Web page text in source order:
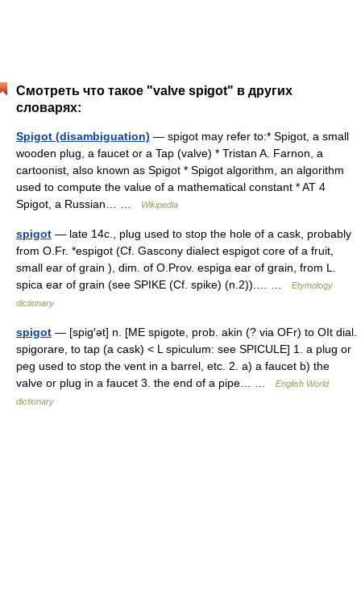
Смотреть что такое "valve spigot" в других
словарях:
Spigot (disambiguation) — spigot may refer to:* Spigot, a small
wooden plug, a faucet or a Tap (valve) * Tristan A. Farnon, a
cartoonist, also known as Spigot * Spigot algorithm, an algorithm
used to compute the value of a mathematical constant * AT 4
Spigot, a Russian… …
Wikipedia
spigot — late 14c., plug used to stop the hole of a cask, probably
from O.Fr. *espigot (Cf. Gascony dialect espigot core of a fruit,
small ear of grain ), dim. of O.Prov. espiga ear of grain, from L.
spica ear of grain (see SPIKE (Cf. spike) (n.2)).… …
Etymology
dictionary
spigot — [spig′ət] n. [ME spigote, prob. akin (? via OFr) to OIt dial.
spigorare, to tap (a cask) < L spiculum: see SPICULE] 1. a plug or
peg used to stop the vent in a barrel, etc. 2. a) a faucet b) the
valve or plug in a faucet 3. the end of a pipe… …
English World
dictionary